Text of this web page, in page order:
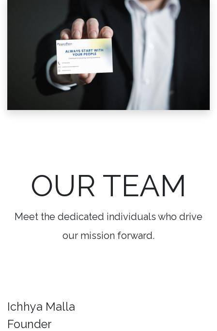
OUR TEAM
Meet the dedicated individuals who drive
our mission forward.
Ichhya Malla
Founder